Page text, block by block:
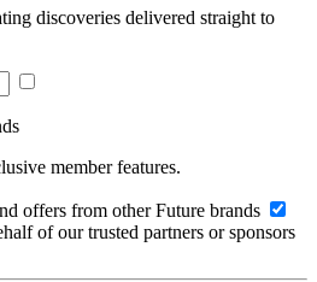
discoveries delivered straight to
member features.
offers from other Future brands
of our trusted partners or sponsors